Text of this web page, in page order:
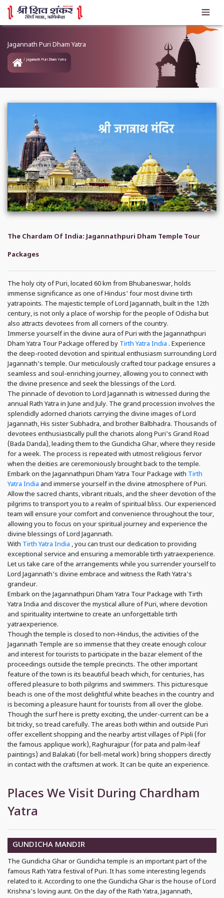
Jagannath Puri Dham Yatra
Jagannath Puri Dham Yatra
The Chardam Of India: Jagannathpuri Dham Temple Tour
Packages
The holy city of Puri, located 60 km from Bhubaneswar, holds
immense significance as one of Hindus' four most divine tirth
yatrapoints. The majestic temple of Lord Jagannath, built in the 12th
century, is not only a place of worship for the people of Odisha but
also attracts devotees from all corners of the country.
Immerse yourself in the divine aura of Puri with the Jagannathpuri
Dham Yatra Tour Package offered by Tirth Yatra India . Experience
the deep-rooted devotion and spiritual enthusiasm surrounding Lord
Jagannath's temple. Our meticulously crafted tour package ensures a
seamless and soul-enriching journey, allowing you to connect with
the divine presence and seek the blessings of the Lord.
The pinnacle of devotion to Lord Jagannath is witnessed during the
annual Rath Yatra in June and July. The grand procession involves the
splendidly adorned chariots carrying the divine images of Lord
Jagannath, His sister Subhadra, and brother Balbhadra. Thousands of
devotees enthusiastically pull the chariots along Puri's Grand Road
(Bada Danda), leading them to the Gundicha Ghar, where they reside
for a week. The process is repeated with utmost religious fervor
when the deities are ceremoniously brought back to the temple.
Embark on the Jagannathpuri Dham Yatra Tour Package with Tirth
Yatra India and immerse yourself in the divine atmosphere of Puri.
Allow the sacred chants, vibrant rituals, and the sheer devotion of the
pilgrims to transport you to a realm of spiritual bliss. Our experienced
team will ensure your comfort and convenience throughout the tour,
allowing you to focus on your spiritual journey and experience the
divine blessings of Lord Jagannath.
With Tirth Yatra India , you can trust our dedication to providing
exceptional service and ensuring a memorable tirth yatraexperience.
Let us take care of the arrangements while you surrender yourself to
Lord Jagannath's divine embrace and witness the Rath Yatra's
grandeur.
Embark on the Jagannathpuri Dham Yatra Tour Package with Tirth
Yatra India and discover the mystical allure of Puri, where devotion
and spirituality intertwine to create an unforgettable tirth
yatraexperience.
Though the temple is closed to non-Hindus, the activities of the
Jagannath Temple are so immense that they create enough colour
and interest for tourists to participate in the bazar element of the
proceedings outside the temple precincts. The other important
feature of the town is its beautiful beach which, for centuries, has
offered pleasure to both pilgrims and swimmers. This picturesque
beach is one of the most delightful white beaches in the country and
is becoming a pleasure haunt for tourists from all over the globe.
Though the surf here is pretty exciting, the under-current can be a
bit tricky, so tread carefully. The areas both within and outside Puri
offer excellent shopping and the nearby artist villages of Pipli (for
the famous applique work), Raghurajpur (for pata and palm-leaf
paintings) and Balakati (for bell-metal work) bring shoppers directly
in contact with the craftsmen at work. It can be quite an experience.
Places We Visit During Chardham
Yatra
GUNDICHA MANDIR
The Gundicha Ghar or Gundicha temple is an important part of the
famous Rath Yatra festival of Puri. It has some interesting legends
related to it. According to one the Gundicha Ghar is the house of Lord
Krishna's loving aunt. On the day of the Rath Yatra, Jagannath,